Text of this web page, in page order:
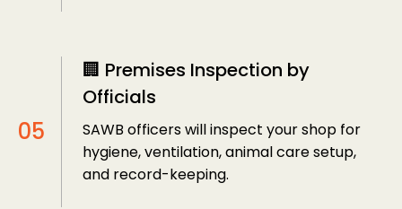
🏢 Premises Inspection by
Officials
SAWB officers will inspect your shop for
hygiene, ventilation, animal care setup,
and record-keeping.